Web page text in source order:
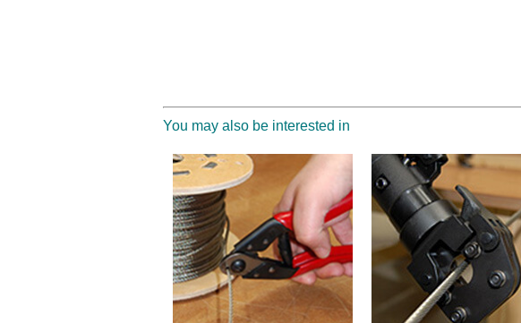
You may also be interested in